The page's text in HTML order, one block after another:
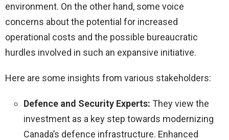
environment. On the other hand, some voice
concerns about the potential for increased
operational costs and the possible bureaucratic
hurdles involved in such an expansive initiative.
Here are some insights from various stakeholders:
Defence and Security Experts: They view the
investment as a key step towards modernizing
Canada’s defence infrastructure. Enhanced